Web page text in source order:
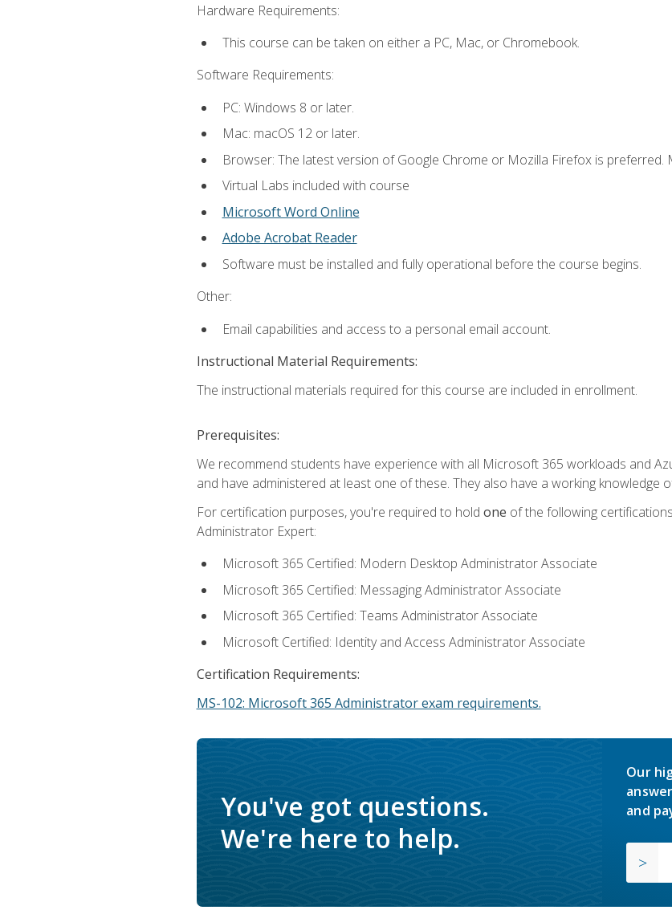
Hardware Requirements:
This course can be taken on either a PC, Mac, or Chromebook.
Software Requirements:
PC: Windows 8 or later.
Mac: macOS 12 or later.
Browser: The latest version of Google Chrome or Mozilla Firefox is preferred.
Virtual Labs included with course
Microsoft Word Online
Adobe Acrobat Reader
Software must be installed and fully operational before the course begins.
Other:
Email capabilities and access to a personal email account.
Instructional Material Requirements:
The instructional materials required for this course are included in enrollment.
Prerequisites:
We recommend students have experience with all Microsoft 365 workloads and
and have administered at least one of these. They also have a working knowledge
For certification purposes, you're required to hold one of the following
Administrator Expert:
Microsoft 365 Certified: Modern Desktop Administrator Associate
Microsoft 365 Certified: Messaging Administrator Associate
Microsoft 365 Certified: Teams Administrator Associate
Microsoft Certified: Identity and Access Administrator Associate
Certification Requirements:
MS-102: Microsoft 365 Administrator exam requirements.
You've got questions.
We're here to help.
Our
and